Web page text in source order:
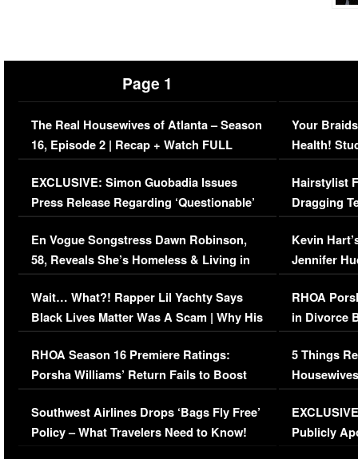
Page 1
The Real Housewives of Atlanta – Season
16, Episode 2 | Recap + Watch FULL
Episode (VIDEO)
EXCLUSIVE: Simon Guobadia Issues
Press Release Regarding ‘Questionable’
Immigration Issue
En Vogue Songstress Dawn Robinson,
58, Reveals She’s Homeless & Living in
Her Car (VIDEO)
Wait… What?! Rapper Lil Yachty Says
Black Lives Matter Was A Scam | Why His
Comments Were Reckless
RHOA Season 16 Premiere Ratings:
Porsha Williams’ Return Fails to Boost
Series-Low Viewership
Southwest Airlines Drops ‘Bags Fly Free’
Policy – What Travelers Need to Know!
Your
Health!
Concerns
Hairstylist
Dragging
Viral Video
Kevin
Jennifer
RHOA
in Divorce
Million
5 Things
Episode 1 |
(VIDEO)
Publicly